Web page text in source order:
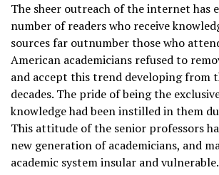
The sheer outreach of the internet has
number of readers who receive
sources far outnumber those who
American academicians refused to
and accept this trend developing from
decades. The pride of being the
knowledge had been instilled in them
This attitude of the senior professors
new generation of academicians, and
academic system insular and vulnerable.